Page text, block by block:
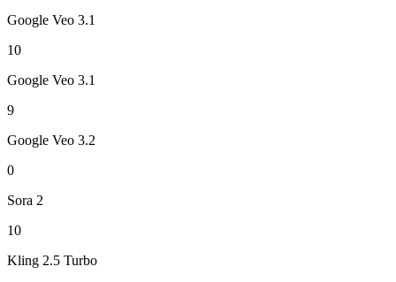
Google Veo 3.1
10
Google Veo 3.1
9
Google Veo 3.2
0
Sora 2
10
Kling 2.5 Turbo